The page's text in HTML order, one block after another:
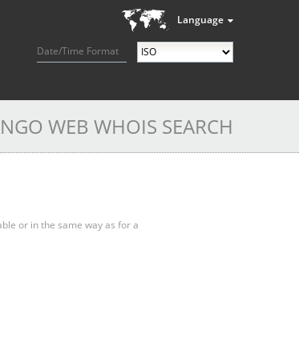
Language
Date/Time Format
WEB WHOIS SEARCH
or in the same way as for a